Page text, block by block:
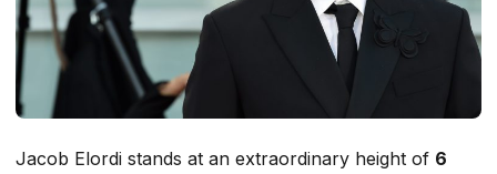
Jacob Elordi stands at an extraordinary height of 6